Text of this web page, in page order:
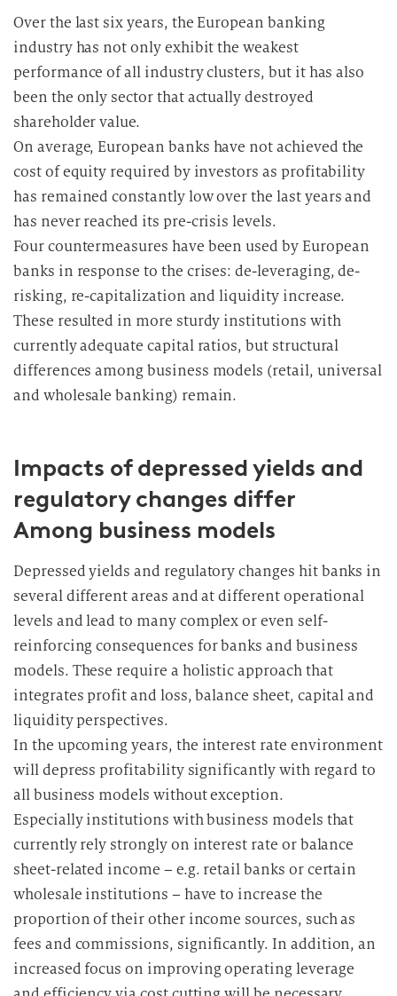
Over the last six years, the European banking
industry has not only exhibit the weakest
performance of all industry clusters, but it has also
been the only sector that actually destroyed
shareholder value.
On average, European banks have not achieved the
cost of equity required by investors as profitability
has remained constantly low over the last years and
has never reached its pre-crisis levels.
Four countermeasures have been used by European
banks in response to the crises: de-leveraging, de-
risking, re-capitalization and liquidity increase.
These resulted in more sturdy institutions with
currently adequate capital ratios, but structural
differences among business models (retail, universal
and wholesale banking) remain.
Impacts of depressed yields and
regulatory changes differ
Among business models
Depressed yields and regulatory changes hit banks in
several different areas and at different operational
levels and lead to many complex or even self-
reinforcing consequences for banks and business
models. These require a holistic approach that
integrates profit and loss, balance sheet, capital and
liquidity perspectives.
In the upcoming years, the interest rate environment
will depress profitability significantly with regard to
all business models without exception.
Especially institutions with business models that
currently rely strongly on interest rate or balance
sheet-related income – e.g. retail banks or certain
wholesale institutions – have to increase the
proportion of their other income sources, such as
fees and commissions, significantly. In addition, an
increased focus on improving operating leverage